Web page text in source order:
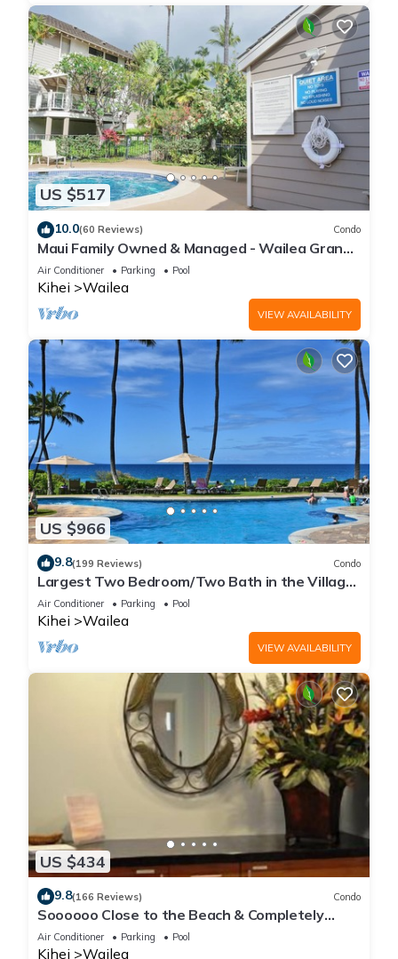
US $517
10.0(60 Reviews) Condo
Maui Family Owned & Managed - Wailea Grand
Champions Villa
Air Conditioner Parking Pool
Kihei Wailea
VIEW AVAILABILITY
US $966
9.8(199 Reviews) Condo
Largest Two Bedroom/Two Bath in the Village,
Sleeps Eight & Close to the Beach
Air Conditioner Parking Pool
Kihei Wailea
VIEW AVAILABILITY
US $434
9.8(166 Reviews) Condo
Soooooo Close to the Beach & Completely
Remodeled! Relax to the Sound of Waves
Air Conditioner Parking Pool
Kihei Wailea